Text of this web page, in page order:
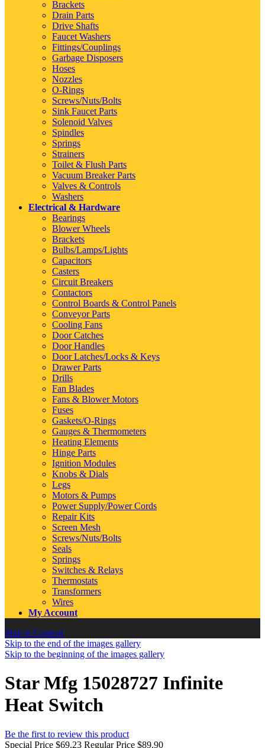
Brackets
Drain Parts
Drive Shafts
Faucet Washers
Fittings/Couplings
Garbage Disposers
Hoses
Nozzles
O-Rings
Screws/Nuts/Bolts
Sink Faucet Parts
Solenoid Valves
Spindles
Springs
Strainers
Toilet & Flush Parts
Vacuum Breaker Parts
Valves & Controls
Washers
Electrical & Hardware
Bearings
Blower Wheels
Brackets
Bulbs/Lamps/Lights
Capacitors
Casters
Circuit Breakers
Contactors
Control Boards & Control Panels
Conveyor Parts
Cooling Fans
Door Catches
Door Handles
Door Latches/Locks & Keys
Drawer Parts
Drills
Fan Blades
Fans & Blower Motors
Fuses
Gaskets/O-Rings
Gauges & Thermometers
Heating Elements
Hinge Parts
Ignition Modules
Knobs & Dials
Legs
Motors & Pumps
Power Supply/Power Cords
Repair Kits
Screen Mesh
Screws/Nuts/Bolts
Seals
Springs
Switches & Relays
Thermostats
Transformers
Wires
My Account
Skip to Content
Skip to the end of the images gallery
Skip to the beginning of the images gallery
Star Mfg 15028727 Infinite
Heat Switch
Be the first to review this product
Special Price $69.23 Regular Price $89.90